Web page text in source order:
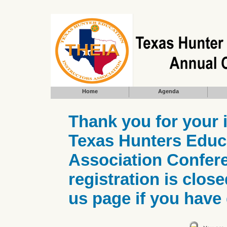
Home Agenda
Thank you for your
Texas Hunters
Association
registration is
us page if you